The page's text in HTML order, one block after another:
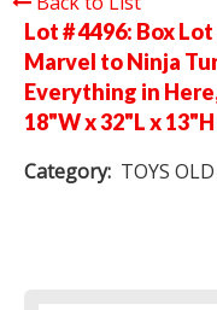
Lot # 4496: Box
Marvel to Ninja
Everything in
18"W x 32"L x
Category: TOYS